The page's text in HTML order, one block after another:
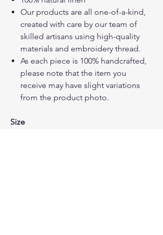
Our products are all one-of-a-kind,
created with care by our team of
skilled artisans using high-quality
materials and embroidery thread.
As each piece is 100% handcrafted,
please note that the item you
receive may have slight variations
from the product photo.
Size